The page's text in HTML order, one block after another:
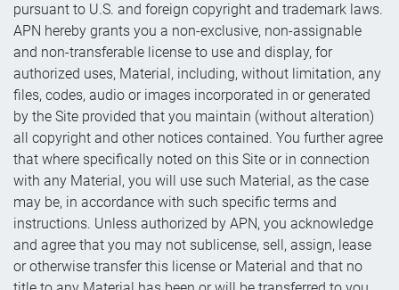
pursuant to U.S. and foreign copyright and trademark laws.
APN hereby grants you a non-exclusive, non-assignable
and non-transferable license to use and display, for
authorized uses, Material, including, without limitation, any
files, codes, audio or images incorporated in or generated
by the Site provided that you maintain (without alteration)
all copyright and other notices contained. You further agree
that where specifically noted on this Site or in connection
with any Material, you will use such Material, as the case
may be, in accordance with such specific terms and
instructions. Unless authorized by APN, you acknowledge
and agree that you may not sublicense, sell, assign, lease
or otherwise transfer this license or Material and that no